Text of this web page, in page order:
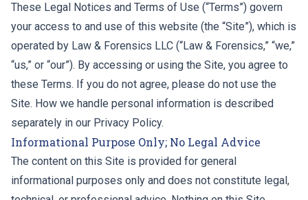
These Legal Notices and Terms of Use (“Terms”) govern
your access to and use of this website (the “Site”), which is
operated by Law & Forensics LLC (“Law & Forensics,” “we,”
“us,” or “our”). By accessing or using the Site, you agree to
these Terms. If you do not agree, please do not use the
Site. How we handle personal information is described
separately in our Privacy Policy.
Informational Purpose Only; No Legal Advice
The content on this Site is provided for general
informational purposes only and does not constitute legal,